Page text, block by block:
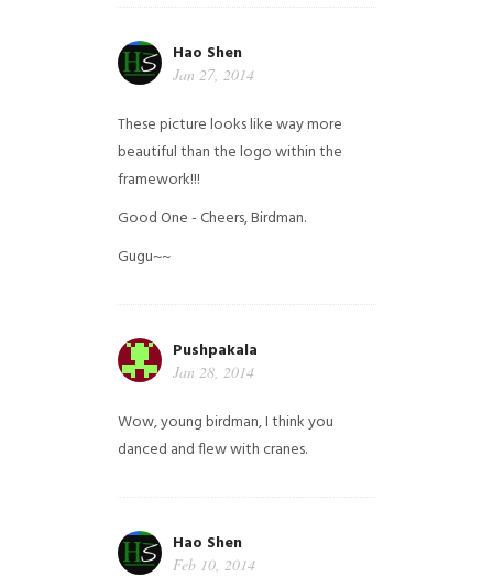
Hao Shen
Jan 27, 2014
These picture looks like way more
beautiful than the logo within the
framework!!!
Good One - Cheers, Birdman.
Gugu~~
Pushpakala
Jan 28, 2014
Wow, young birdman, I think you
danced and flew with cranes.
Hao Shen
Feb 10, 2014